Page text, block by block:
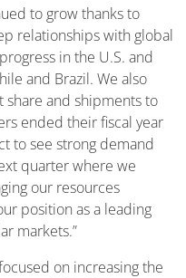
to grow thanks to
relationships with global
in the U.S. and
and Brazil. We also
share and shipments to
ended their fiscal year
to see strong demand
quarter where we
our resources
position as a leading
markets.”
on increasing the